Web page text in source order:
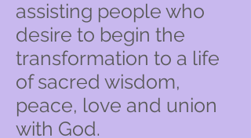
assisting people who
desire to begin the
transformation to a life
of sacred wisdom,
peace, love and union
with God.